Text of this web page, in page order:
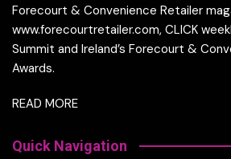
Forecourt & Convenience Retailer
www.forecourtretailer.com, CLICK
Summit and Ireland’s Forecourt &
Awards.
READ MORE
Quick Navigation